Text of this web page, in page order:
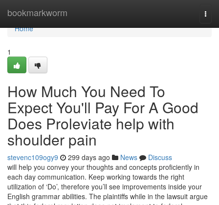
bookmarkworm
Home
Home
1
How Much You Need To
Expect You'll Pay For A Good
Does Proleviate help with
shoulder pain
stevenc109ogy9 299 days ago News
Discuss
will help you convey your thoughts and concepts proficiently in
each day communication. Keep working towards the right
utilization of ‘Do’, therefore you’ll see improvements inside your
English grammar abilities. The plaintiffs while in the lawsuit argue